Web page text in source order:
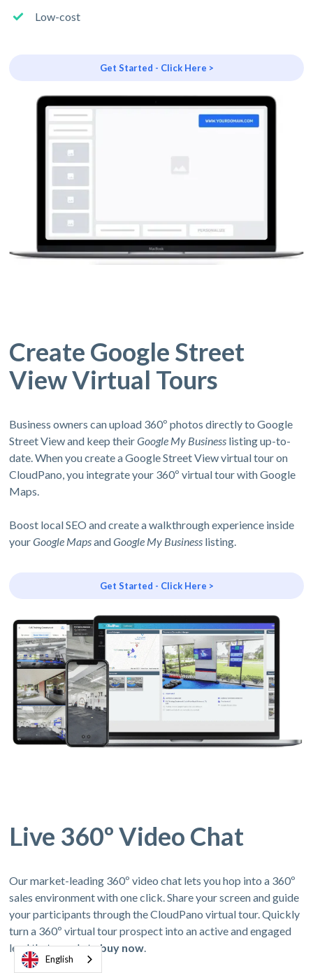
Low-cost
Get Started - Click Here >
Create Google Street
View Virtual Tours
Business owners can upload 360º photos directly to Google
Street View and keep theirGoogle My Business listing up-to-
date. When you create a Google Street View virtual tour on
CloudPano, you integrate your 360º virtual tour with Google
Maps.
Boost local SEO and create a walkthrough experience inside
yourGoogle MapsandGoogle My Business listing.
Get Started - Click Here >
Live 360º Video Chat
Our market-leading 360º video chat lets you hop into a 360º
sales environment with one click. Share your screen and guide
your participants through the CloudPano virtual tour. Quickly
turn a 360º virtual tour prospect into an active and engaged
lead thats ready tobuy now.
English